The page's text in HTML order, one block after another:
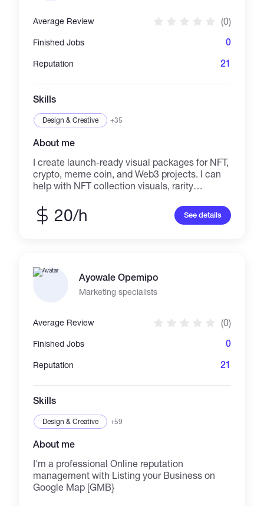
Average Review (0)
Finished Jobs 0
Reputation 21
Skills
Design & Creative +35
About me
I create launch-ready visual packages for NFT,
crypto, meme coin, and Web3 projects. I can
help with NFT collection visuals, rarity
landing pages, Telegram channel setup,
launch banners, social media posts, branding
Chapter II collection of 100 NFTs, WordPress
website, story page, Telegram integration,
OpenSea/Manifold links, and launch visuals. I
updates, Telegram channel maintenance,
content updates, visual asset changes,
marketplace link updates, and
launch/promotion support.
20/h See details
Ayowale Opemipo
Marketing specialists
Average Review (0)
Finished Jobs 0
Reputation 21
Skills
Design & Creative +59
About me
I'm a professional Online reputation
management with Listing your Business on
Google Map [GMB}